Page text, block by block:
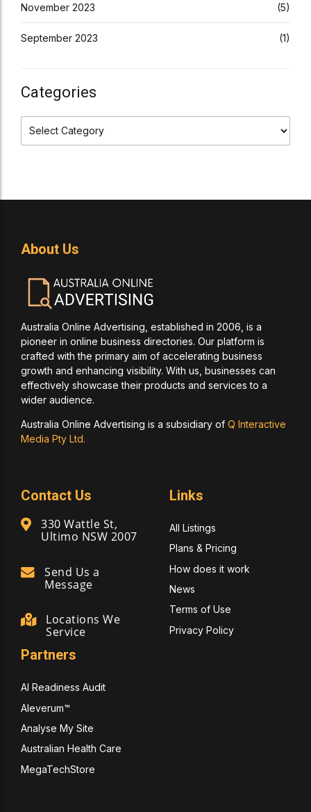
November 2023 (5)
September 2023 (1)
Categories
About Us
Australia Online Advertising, established in 2006, is a
pioneer in online business directories. Our platform is
crafted with the primary aim of accelerating business
growth and enhancing visibility. With us, businesses can
effectively showcase their products and services to a
wider audience.
Australia Online Advertising is a subsidiary of Q Interactive
Media Pty Ltd.
Contact Us
330 Wattle St,
Ultimo NSW 2007
Send Us a
Message
Locations We
Service
Links
All Listings
Plans & Pricing
How does it work
News
Terms of Use
Privacy Policy
Partners
AI Readiness Audit
Aleverum™
Analyse My Site
Australian Health Care
MegaTechStore